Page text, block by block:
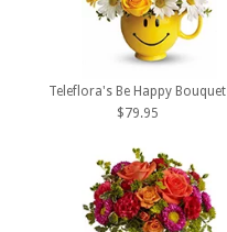
Teleflora's Be Happy Bouquet
$79.95